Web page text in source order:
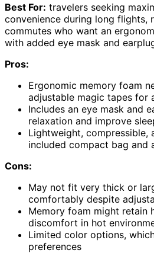
Best For: travelers seeking
convenience during long flights,
commutes who want an
with added eye mask and
Pros:
Ergonomic memory foam
adjustable magic tapes for
Includes an eye mask and
relaxation and improve
Lightweight, compressible,
included compact bag and
Cons:
May not fit very thick or
comfortably despite
Memory foam might retain
discomfort in hot
Limited color options,
preferences